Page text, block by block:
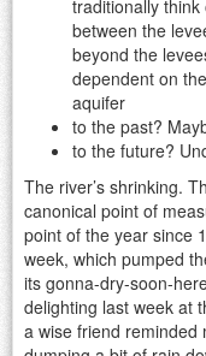
traditionally think
between the
beyond the
dependent on
aquifer
to the past?
to the future?
The river’s shrinking.
canonical point of
point of the year since
week, which pumped
its gonna-dry-soon-
delighting last week at
a wise friend reminded